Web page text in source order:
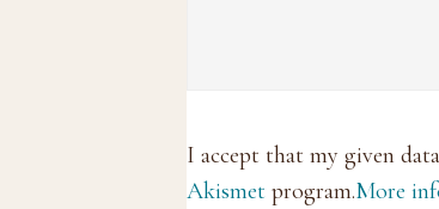
I accept that my given
Akismet program.More